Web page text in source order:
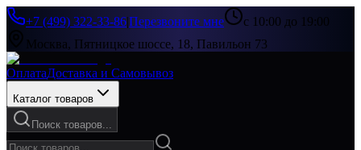
+7 (499) 322-33-86|Перезвоните мне
с 10:00 до 19:00
Москва, Пятницкое шоссе, 18, Павильон 73
ОплатаДоставка и Самовывоз
Каталог товаров
Поиск товаров...